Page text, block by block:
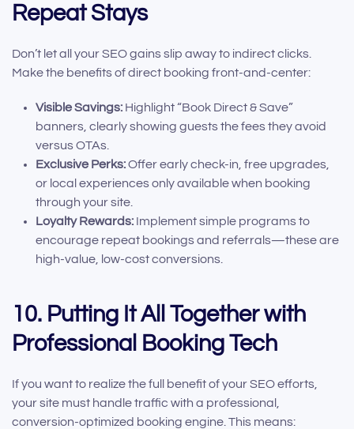
Repeat Stays
Don’t let all your SEO gains slip away to indirect clicks.
Make the benefits of direct booking front-and-center:
Visible Savings: Highlight “Book Direct & Save”
banners, clearly showing guests the fees they avoid
versus OTAs.
Exclusive Perks:Offer early check-in, free upgrades,
or local experiences only available when booking
through your site.
Loyalty Rewards: Implement simple programs to
encourage repeat bookings and referrals—these are
high-value, low-cost conversions.
10. Putting It All Together with
Professional Booking Tech
If you want to realize the full benefit of your SEO efforts,
your site must handle traffic with a professional,
conversion-optimized booking engine. This means: